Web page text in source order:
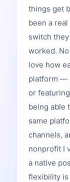
things get
been a
switch
worked.
love how
platform —
or
being able
same
channels,
nonprofit I
a native
flexibility is